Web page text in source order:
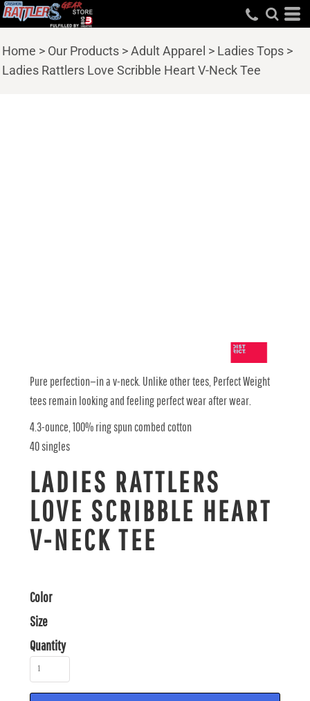
Home > Our Products >Adult Apparel > Ladies Tops >
Ladies Rattlers Love Scribble Heart V-Neck Tee
Pure perfection—in a v-neck. Unlike other tees, Perfect Weight
tees remain looking and feeling perfect wear after wear.
4.3-ounce, 100% ring spun combed cotton
40 singles
LADIES RATTLERS
LOVE SCRIBBLE HEART
V-NECK TEE
Color
Size
Quantity